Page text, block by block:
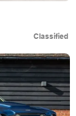
Classified